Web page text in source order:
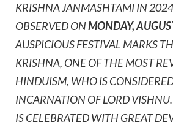
KRISHNA JANMASHTAMI IN
OBSERVED ONMONDAY,
AUSPICIOUS FESTIVAL MARKS
KRISHNA, ONE OF THE MOST
HINDUISM, WHO IS
INCARNATION OF LORD
IS CELEBRATED WITH GREAT